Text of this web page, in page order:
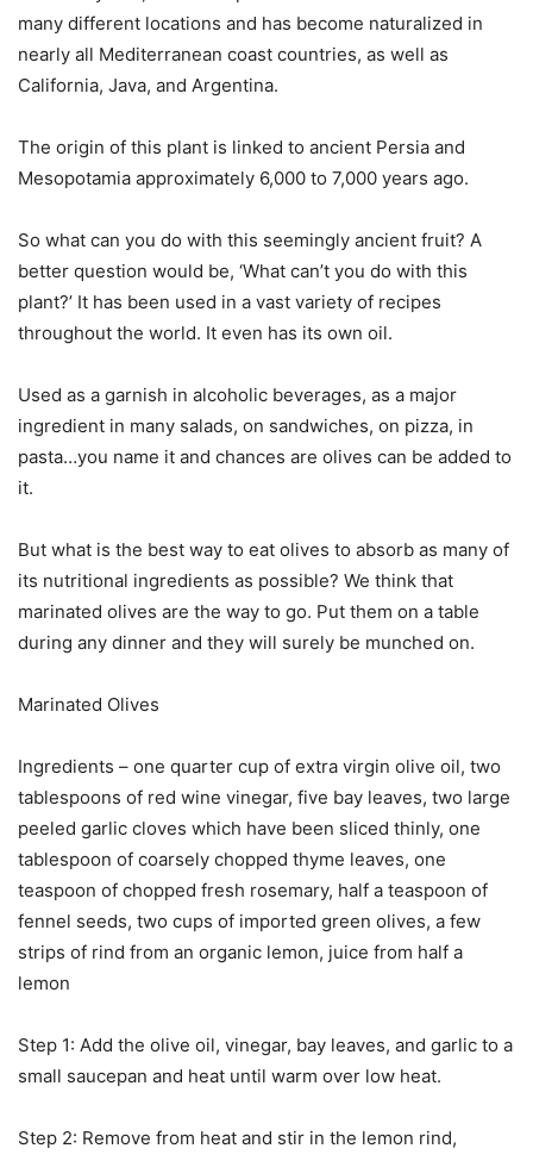
many different locations and has become naturalized in
nearly all Mediterranean coast countries, as well as
California, Java, and Argentina.
The origin of this plant is linked to ancient Persia and
Mesopotamia approximately 6,000 to 7,000 years ago.
So what can you do with this seemingly ancient fruit? A
better question would be, ‘What can’t you do with this
plant?’ It has been used in a vast variety of recipes
throughout the world. It even has its own oil.
Used as a garnish in alcoholic beverages, as a major
ingredient in many salads, on sandwiches, on pizza, in
pasta…you name it and chances are olives can be added to
it.
But what is the best way to eat olives to absorb as many of
its nutritional ingredients as possible? We think that
marinated olives are the way to go. Put them on a table
during any dinner and they will surely be munched on.
Marinated Olives
Ingredients – one quarter cup of extra virgin olive oil, two
tablespoons of red wine vinegar, five bay leaves, two large
peeled garlic cloves which have been sliced thinly, one
tablespoon of coarsely chopped thyme leaves, one
teaspoon of chopped fresh rosemary, half a teaspoon of
fennel seeds, two cups of imported green olives, a few
strips of rind from an organic lemon, juice from half a
lemon
Step 1: Add the olive oil, vinegar, bay leaves, and garlic to a
small saucepan and heat until warm over low heat.
Step 2: Remove from heat and stir in the lemon rind,